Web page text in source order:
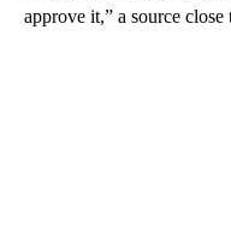
approve it,” a source close